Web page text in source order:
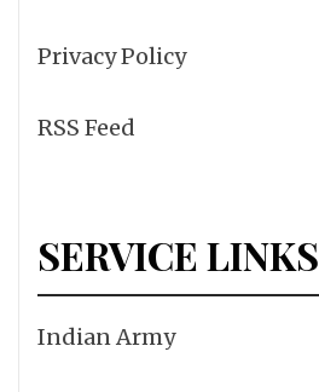
Privacy Policy
RSS Feed
SERVICE LINKS
Indian Army